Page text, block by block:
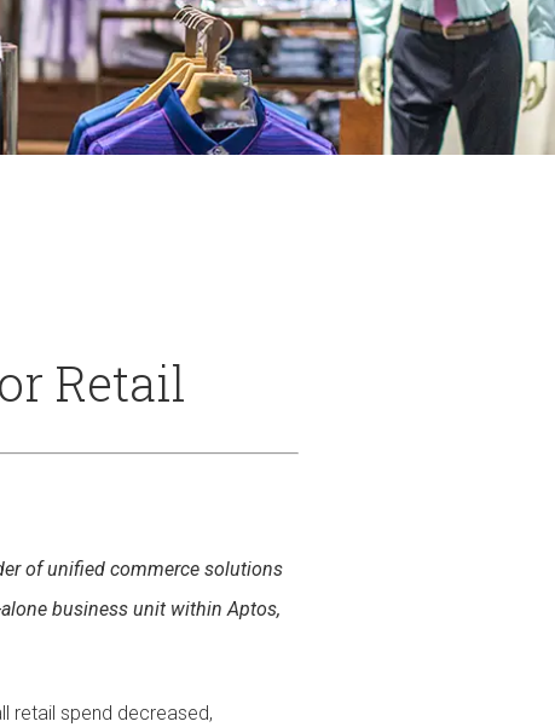
Retail
of unified commerce solutions
business unit within Aptos,
retail spend decreased,